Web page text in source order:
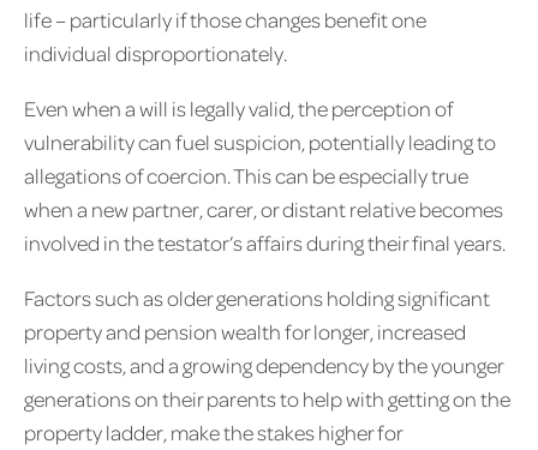
life – particularly if those changes benefit one
individual disproportionately.
Even when a will is legally valid, the perception of
vulnerability can fuel suspicion, potentially leading to
allegations of coercion. This can be especially true
when a new partner, carer, or distant relative becomes
involved in the testator’s affairs during their final years.
Factors such as older generations holding significant
property and pension wealth for longer, increased
living costs, and a growing dependency by the younger
generations on their parents to help with getting on the
property ladder, make the stakes higher for